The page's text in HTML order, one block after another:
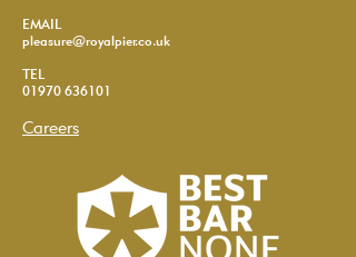
EMAIL
pleasure@royalpier.co.uk
TEL
01970 636101
Careers